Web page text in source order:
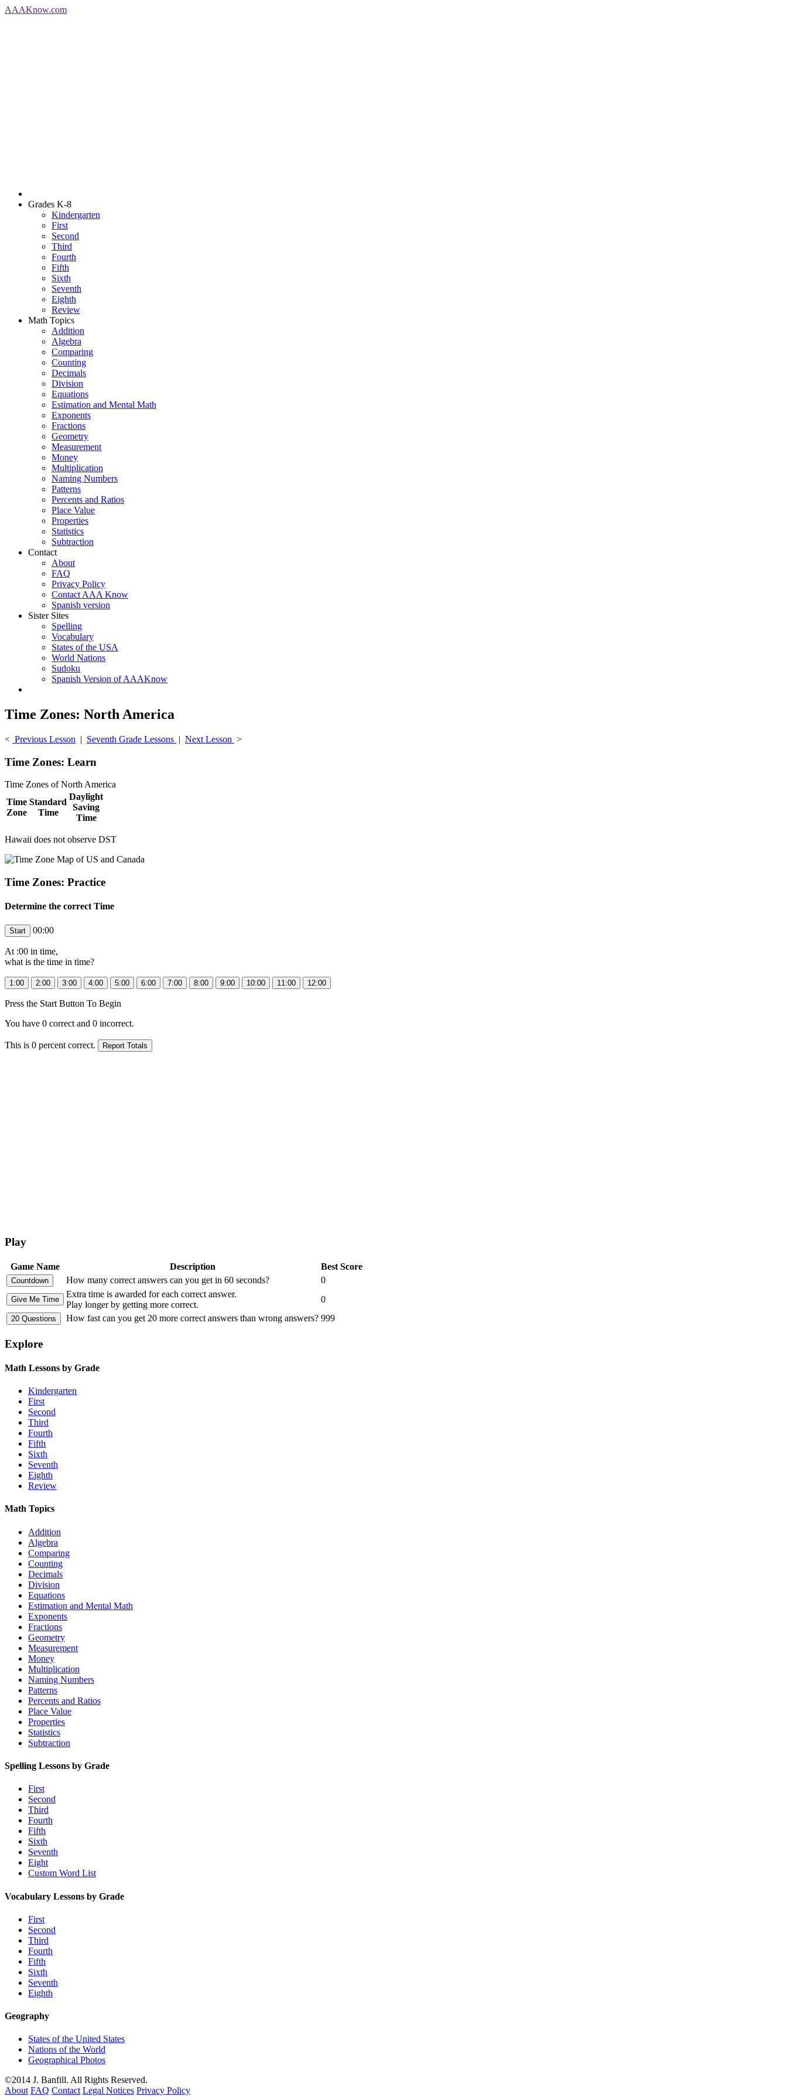
AAAKnow.com
Grades K-8
Kindergarten
First
Second
Third
Fourth
Fifth
Sixth
Seventh
Eighth
Review
Math Topics
Addition
Algebra
Comparing
Counting
Decimals
Division
Equations
Estimation and Mental Math
Exponents
Fractions
Geometry
Measurement
Money
Multiplication
Naming Numbers
Patterns
Percents and Ratios
Place Value
Properties
Statistics
Subtraction
Contact
About
FAQ
Privacy Policy
Contact AAA Know
Spanish version
Sister Sites
Spelling
Vocabulary
States of the USA
World Nations
Sudoku
Spanish Version of AAAKnow
Time Zones: North America
< Previous Lesson | Seventh Grade Lessons | Next Lesson >
Time Zones: Learn
Time Zones of North America
Time
Zone
Standard
Time
Daylight
Saving
Time
Hawaii does not observe DST
Time Zones: Practice
Determine the correct Time
00:00
At :00 in time,
what is the time in time?
Press the Start Button To Begin
You have 0 correct and 0 incorrect.
This is 0 percent correct.
Play
Game Name Description
Best Score
How many correct answers can you get in 60 seconds?
0
Extra time is awarded for each correct answer.
Play longer by getting more correct.
0
How fast can you get 20 more correct answers than wrong answers? 999
Explore
Math Lessons by Grade
Kindergarten
First
Second
Third
Fourth
Fifth
Sixth
Seventh
Eighth
Review
Math Topics
Addition
Algebra
Comparing
Counting
Decimals
Division
Equations
Estimation and Mental Math
Exponents
Fractions
Geometry
Measurement
Money
Multiplication
Naming Numbers
Patterns
Percents and Ratios
Place Value
Properties
Statistics
Subtraction
Spelling Lessons by Grade
First
Second
Third
Fourth
Fifth
Sixth
Seventh
Eight
Custom Word List
Vocabulary Lessons by Grade
First
Second
Third
Fourth
Fifth
Sixth
Seventh
Eighth
Geography
States of the United States
Nations of the World
Geographical Photos
©2014 J. Banfill. All Rights Reserved.
About FAQ Contact Legal Notices Privacy Policy